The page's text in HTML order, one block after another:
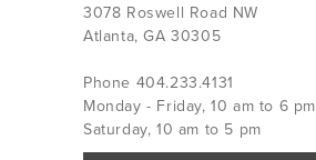
3078 Roswell Road NW
Atlanta, GA 30305
Phone 404.233.4131
Monday - Friday, 10 am to 6 pm
Saturday, 10 am to 5 pm